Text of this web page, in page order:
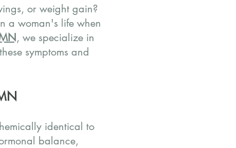
or weight gain?
a woman's life when
, we specialize in
symptoms and
identical to
balance,